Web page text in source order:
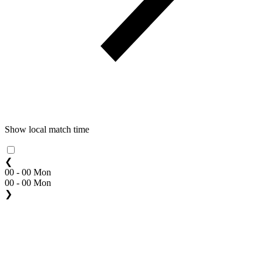
Show local match time
❮
00 - 00 Mon
00 - 00 Mon
❯